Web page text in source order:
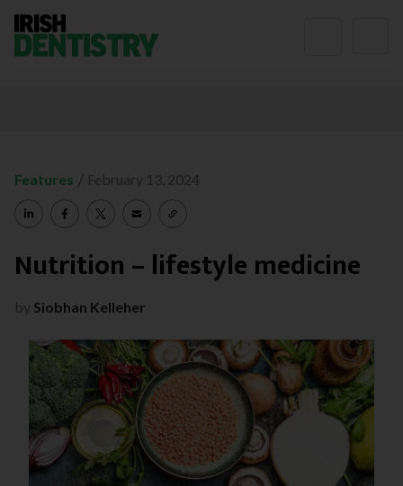
Features / February 13, 2024
Nutrition – lifestyle medicine
by Siobhan Kelleher